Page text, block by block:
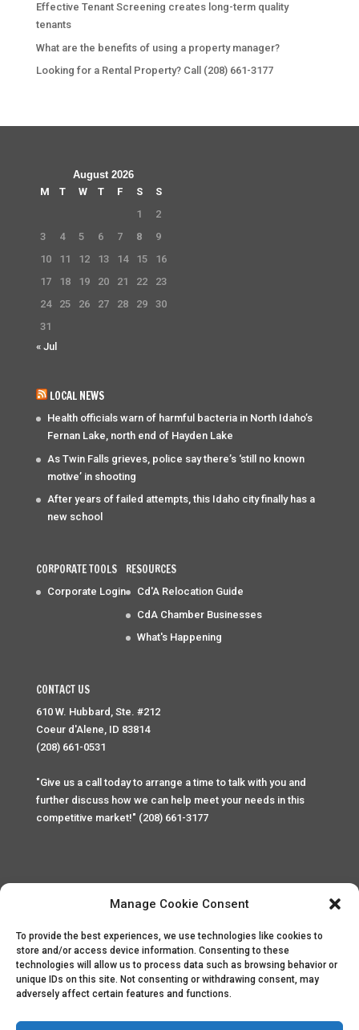
Manage Cookie Consent
To provide the best experiences, we use technologies like cookies to
store and/or access device information. Consenting to these
technologies will allow us to process data such as browsing behavior or
unique IDs on this site. Not consenting or withdrawing consent, may
adversely affect certain features and functions.
Effective Tenant Screening creates long-term quality
tenants
What are the benefits of using a property manager?
Looking for a Rental Property? Call (208) 661-3177
August 2026
M
T W T F S
S
1
2
3
4 5 6 7 8
9
10
11 12 13 14 15
16
17
18 19 20 21 22
23
24
25 26 27 28 29
30
31
« Jul
LOCAL NEWS
Health officials warn of harmful bacteria in North Idaho’s
Fernan Lake, north end of Hayden Lake
As Twin Falls grieves, police say there’s ‘still no known
motive’ in shooting
After years of failed attempts, this Idaho city finally has a
new school
CORPORATE TOOLS
Corporate Login
RESOURCES
Cd'A Relocation Guide
CdA Chamber Businesses
What's Happening
CONTACT US
610 W. Hubbard, Ste. #212
Coeur d'Alene, ID 83814
(208) 661-0531
"Give us a call today to arrange a time to talk with you and
further discuss how we can help meet your needs in this
competitive market!" (208) 661-3177
Home Privacy Policy Contact
Copyright © 2025 Palace Property Management. All rights
reserved. Unauthorized access or attempt to access this
site and it's sensitive content and information is punishable